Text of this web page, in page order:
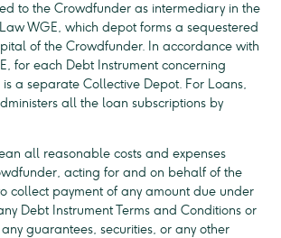
to the Crowdfunder as intermediary in the
WGE, which depot forms a sequestered
of the Crowdfunder. In accordance with
for each Debt Instrument concerning
a separate Collective Depot. For Loans,
all the loan subscriptions by
all reasonable costs and expenses
acting for and on behalf of the
collect payment of any amount due under
Debt Instrument Terms and Conditions or
guarantees, securities, or any other